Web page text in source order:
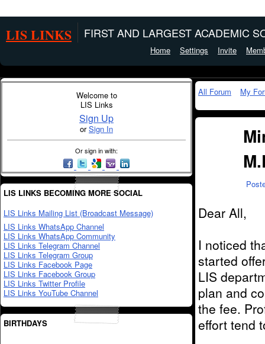
LIS LINKS FIRST AND LARGEST ACADEMIC
Home Settings Invite
Welcome to
LIS Links
Sign Up
orSign In
Or sign in with:
LIS LINKS BECOMING MORE SOCIAL
LIS Links Mailing List (Broadcast Message)
LIS Links WhatsApp Channel
LIS Links WhatsApp Community
LIS Links Telegram Channel
LIS Links Telegram Group
LIS Links Facebook Page
LIS Links Facebook Group
LIS Links Twitter Profile
LIS Links YouTube Channel
BIRTHDAYS
All Forum My
Dear All,
I noticed
started
LIS
plan and
the fee.
effort tend